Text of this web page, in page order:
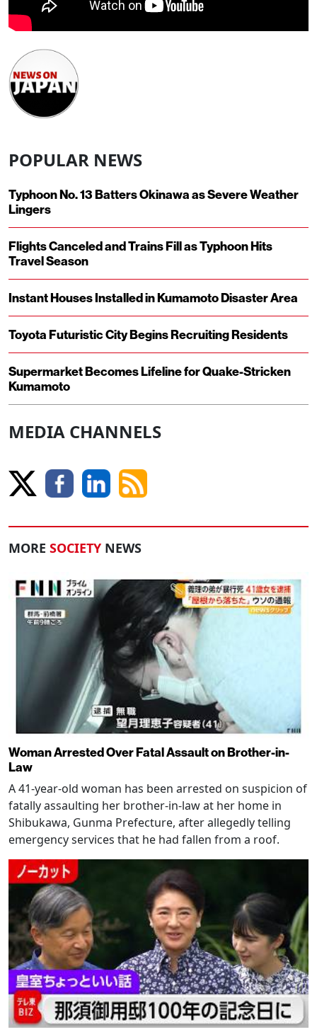
POPULAR NEWS
Typhoon No. 13 Batters Okinawa as Severe Weather
Lingers
Flights Canceled and Trains Fill as Typhoon Hits
Travel Season
Instant Houses Installed in Kumamoto Disaster Area
Toyota Futuristic City Begins Recruiting Residents
Supermarket Becomes Lifeline for Quake-Stricken
Kumamoto
MEDIA CHANNELS
MORE SOCIETY NEWS
Woman Arrested Over Fatal Assault on Brother-in-
Law
A 41-year-old woman has been arrested on suspicion of
fatally assaulting her brother-in-law at her home in
Shibukawa, Gunma Prefecture, after allegedly telling
emergency services that he had fallen from a roof.